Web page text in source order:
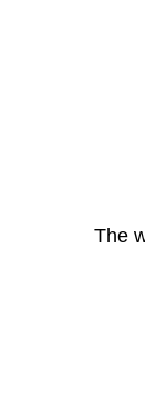
The